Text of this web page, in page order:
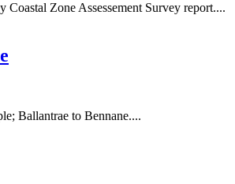
Coastal Zone Assessement Survey report....
Ballantrae to Bennane....